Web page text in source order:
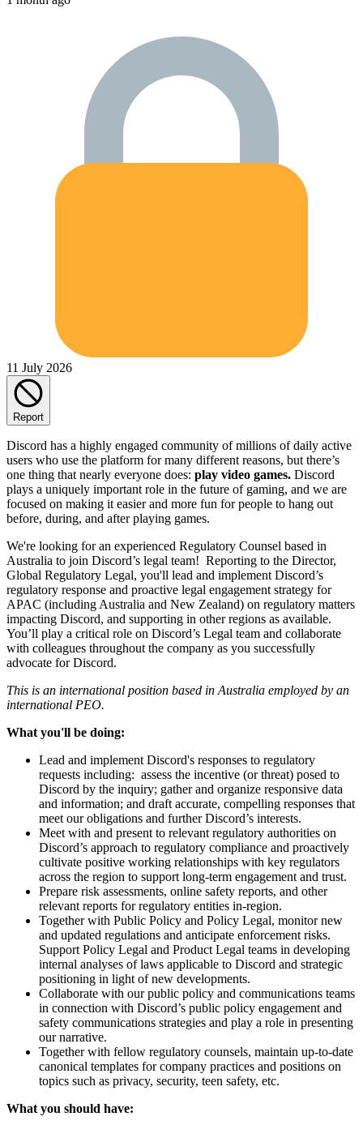
11 July 2026
Report
Discord has a highly engaged community of millions of daily active
users who use the platform for many different reasons, but there’s
one thing that nearly everyone does: play video games. Discord
plays a uniquely important role in the future of gaming, and we are
focused on making it easier and more fun for people to hang out
before, during, and after playing games.
We're looking for an experienced Regulatory Counsel based in
Australia to join Discord’s legal team! Reporting to the Director,
Global Regulatory Legal, you'll lead and implement Discord’s
regulatory response and proactive legal engagement strategy for
APAC (including Australia and New Zealand) on regulatory matters
impacting Discord, and supporting in other regions as available.
You’ll play a critical role on Discord’s Legal team and collaborate
with colleagues throughout the company as you successfully
advocate for Discord.
This is an international position based in Australia employed by an
international PEO.
What you'll be doing:
Lead and implement Discord's responses to regulatory
requests including: assess the incentive (or threat) posed to
Discord by the inquiry; gather and organize responsive data
and information; and draft accurate, compelling responses that
meet our obligations and further Discord’s interests.
Meet with and present to relevant regulatory authorities on
Discord’s approach to regulatory compliance and proactively
cultivate positive working relationships with key regulators
across the region to support long-term engagement and trust.
Prepare risk assessments, online safety reports, and other
relevant reports for regulatory entities in-region.
Together with Public Policy and Policy Legal, monitor new
and updated regulations and anticipate enforcement risks.
Support Policy Legal and Product Legal teams in developing
internal analyses of laws applicable to Discord and strategic
positioning in light of new developments.
Collaborate with our public policy and communications teams
in connection with Discord’s public policy engagement and
safety communications strategies and play a role in presenting
our narrative.
Together with fellow regulatory counsels, maintain up-to-date
canonical templates for company practices and positions on
topics such as privacy, security, teen safety, etc.
What you should have: